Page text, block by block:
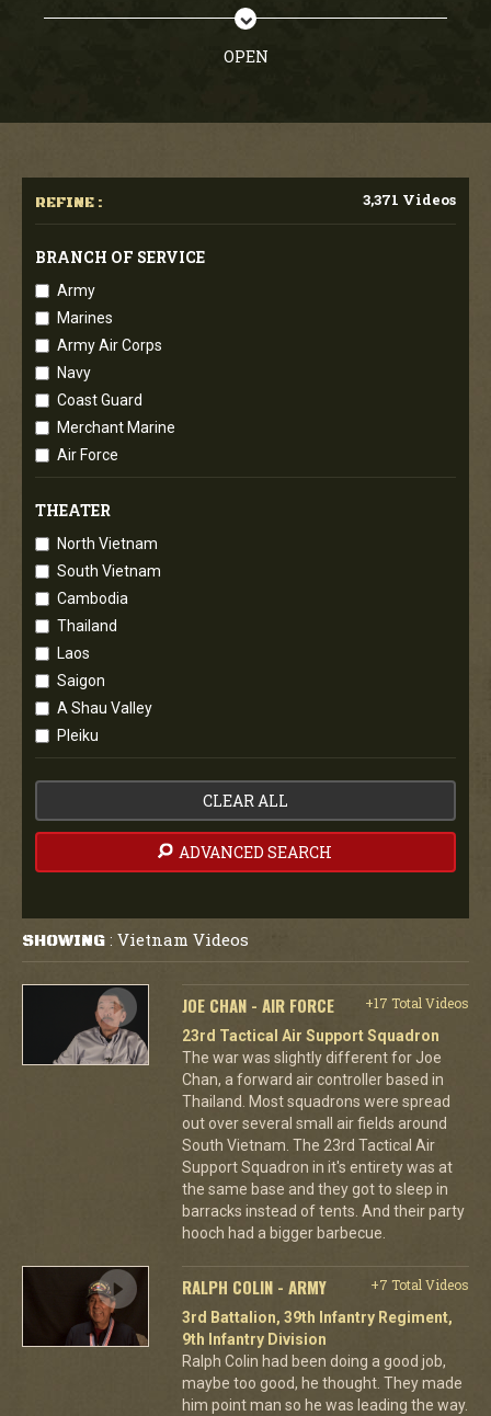
OPEN
REFINE : 3,371 Videos
BRANCH OF SERVICE
Army
Marines
Army Air Corps
Navy
Coast Guard
Merchant Marine
Air Force
THEATER
North Vietnam
South Vietnam
Cambodia
Thailand
Laos
Saigon
A Shau Valley
Pleiku
CLEAR ALL
ADVANCED SEARCH
SHOWING : Vietnam Videos
JOE CHAN - AIR FORCE
+17 Total Videos
23rd Tactical Air Support Squadron
The war was slightly different for Joe
Chan, a forward air controller based in
Thailand. Most squadrons were spread
out over several small air fields around
South Vietnam. The 23rd Tactical Air
Support Squadron in it's entirety was at
the same base and they got to sleep in
barracks instead of tents. And their party
hooch had a bigger barbecue.
RALPH COLIN - ARMY
+7 Total Videos
3rd Battalion, 39th Infantry Regiment,
9th Infantry Division
Ralph Colin had been doing a good job,
maybe too good, he thought. They made
him point man so he was leading the way.